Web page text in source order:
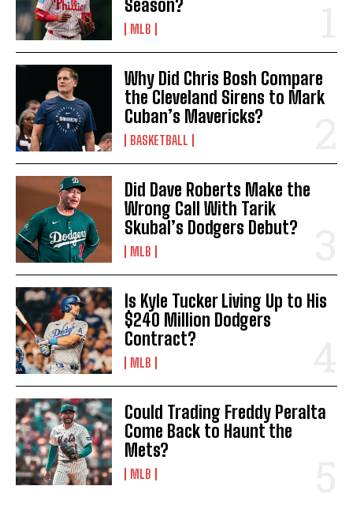
Season?
MLB
Why Did Chris Bosh Compare
the Cleveland Sirens to Mark
Cuban’s Mavericks?
BASKETBALL
Did Dave Roberts Make the
Wrong Call With Tarik
Skubal’s Dodgers Debut?
MLB
Is Kyle Tucker Living Up to His
$240 Million Dodgers
Contract?
MLB
Could Trading Freddy Peralta
Come Back to Haunt the
Mets?
MLB